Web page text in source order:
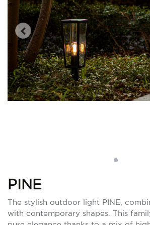
PINE
The stylish outdoor light PINE,
with contemporary shapes. This